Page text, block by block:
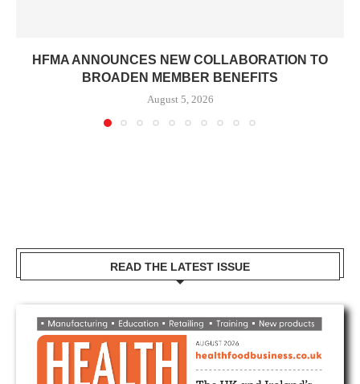
HFMA ANNOUNCES NEW COLLABORATION TO
BROADEN MEMBER BENEFITS
August 5, 2026
READ THE LATEST ISSUE